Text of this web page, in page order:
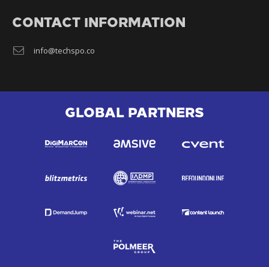
CONTACT INFORMATION
info@techspo.co
GLOBAL PARTNERS